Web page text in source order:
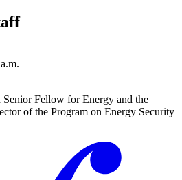
Fellow for Energy and the
of the Program on Energy Security